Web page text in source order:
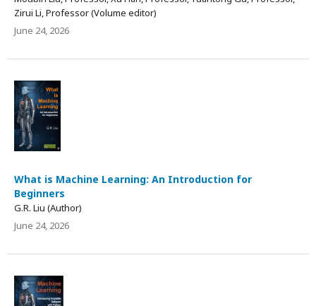
Zirui Li, Professor (Volume editor)
June 24, 2026
What is Machine Learning: An Introduction for
Beginners
G.R. Liu (Author)
June 24, 2026